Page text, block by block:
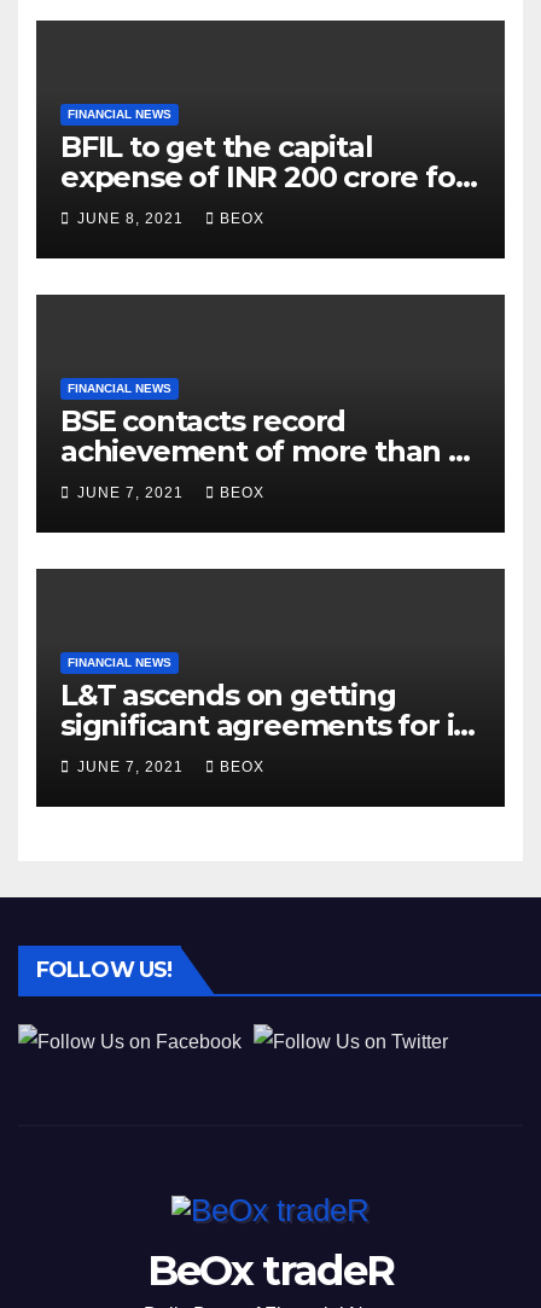
FINANCIAL NEWS
BFIL to get the capital
expense of INR 200 crore for
assembling facility in
Belgaum
JUNE 8, 2021 BEOX
FINANCIAL NEWS
BSE contacts record
achievement of more than 7
crores enrolled clients
JUNE 7, 2021 BEOX
FINANCIAL NEWS
L&T ascends on getting
significant agreements for its
different businesses
JUNE 7, 2021 BEOX
FOLLOW US!
BeOx tradeR